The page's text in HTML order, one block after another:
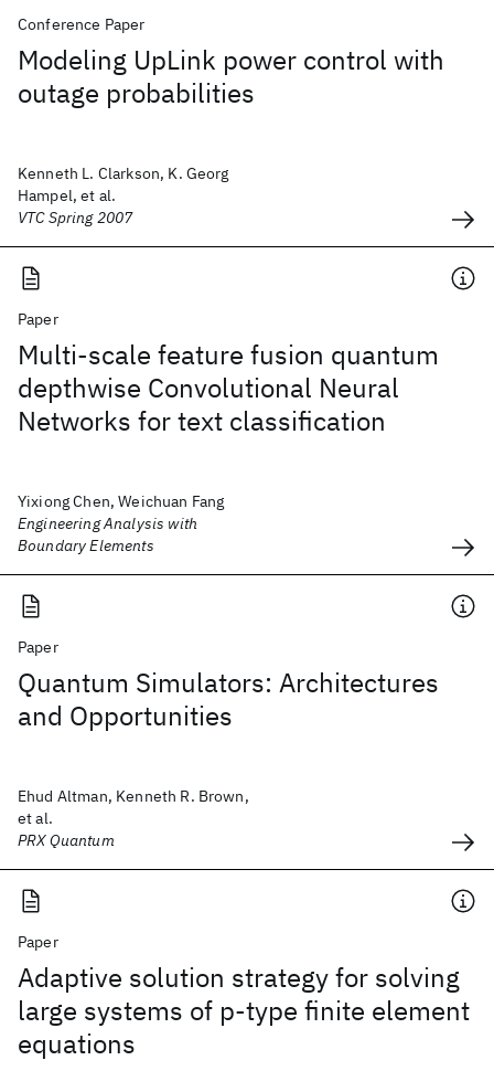
Conference Paper
Modeling UpLink power control with
outage probabilities
Kenneth L. Clarkson, K. Georg
Hampel, et al.
VTC Spring 2007
Paper
Multi-scale feature fusion quantum
depthwise Convolutional Neural
Networks for text classification
Yixiong Chen, Weichuan Fang
Engineering Analysis with
Boundary Elements
Paper
Quantum Simulators: Architectures
and Opportunities
Ehud Altman, Kenneth R. Brown,
et al.
PRX Quantum
Paper
Adaptive solution strategy for solving
large systems of p‐type finite element
equations